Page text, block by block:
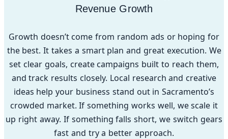
Revenue Growth
Growth doesn’t come from random ads or hoping for
the best. It takes a smart plan and great execution. We
set clear goals, create campaigns built to reach them,
and track results closely. Local research and creative
ideas help your business stand out in Sacramento’s
crowded market. If something works well, we scale it
up right away. If something falls short, we switch gears
fast and try a better approach.